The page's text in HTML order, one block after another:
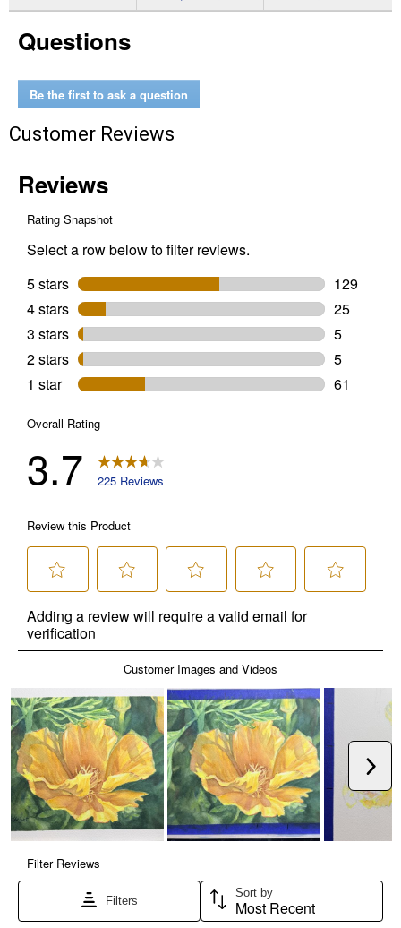
Release
1.41
60
Painter's
Questions
Be the first to ask a question
Customer Reviews